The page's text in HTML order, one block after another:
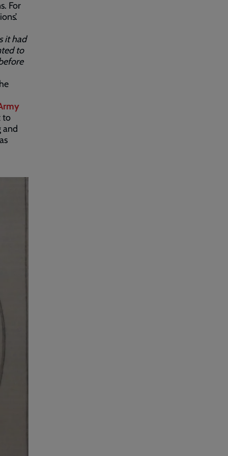
For
it had
to
to
and